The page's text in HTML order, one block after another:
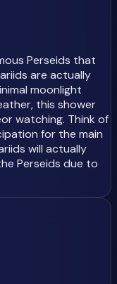
Perseids that
are actually
moonlight
this shower
watching. Think of
for the main
will actually
Perseids due to